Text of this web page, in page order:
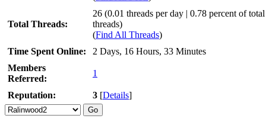
Total Threads:
26 (0.01 threads per day | 0.78 percent of total
threads)
(Find All Threads)
Time Spent Online:
2 Days, 16 Hours, 33 Minutes
Members
Referred:
1
Reputation: 3 [Details]